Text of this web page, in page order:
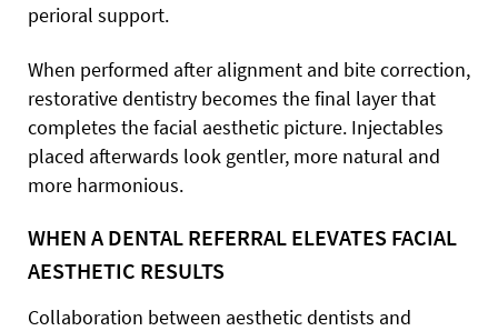
perioral support.
When performed after alignment and bite correction,
restorative dentistry becomes the final layer that
completes the facial aesthetic picture. Injectables
placed afterwards look gentler, more natural and
more harmonious.
WHEN A DENTAL REFERRAL ELEVATES FACIAL
AESTHETIC RESULTS
Collaboration between aesthetic dentists and